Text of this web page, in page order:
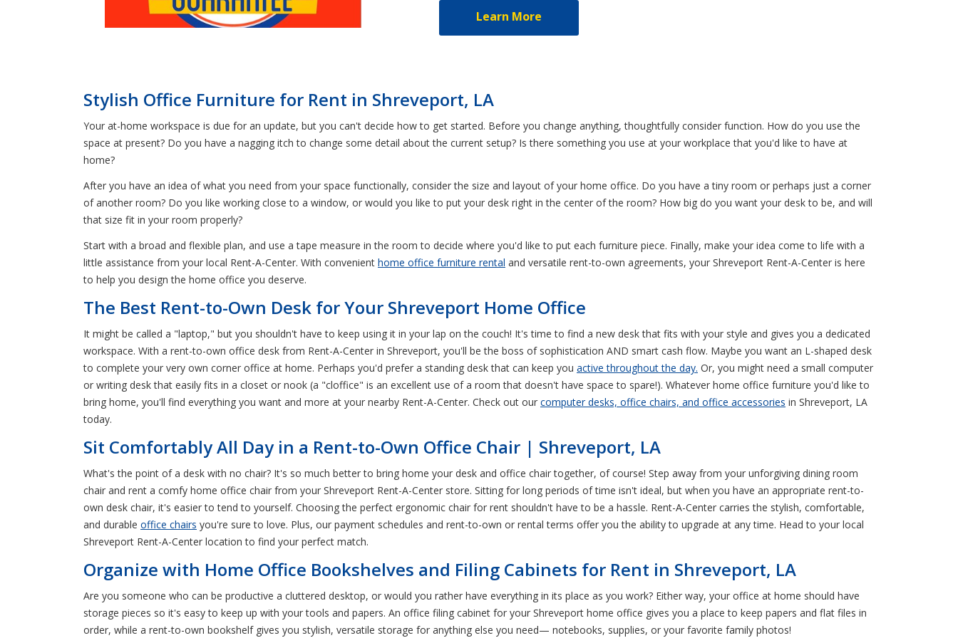
Learn More
Stylish Office Furniture for Rent in Shreveport, LA
Your at-home workspace is due for an update, but you can't decide how to get started. Before you change anything, thoughtfully consider function. How do you use the
space at present? Do you have a nagging itch to change some detail about the current setup? Is there something you use at your workplace that you'd like to have at
home?
After you have an idea of what you need from your space functionally, consider the size and layout of your home office. Do you have a tiny room or perhaps just a corner
of another room? Do you like working close to a window, or would you like to put your desk right in the center of the room? How big do you want your desk to be, and will
that size fit in your room properly?
Start with a broad and flexible plan, and use a tape measure in the room to decide where you'd like to put each furniture piece. Finally, make your idea come to life with a
little assistance from your local Rent-A-Center. With convenient home office furniture rental and versatile rent-to-own agreements, your Shreveport Rent-A-Center is here
to help you design the home office you deserve.
The Best Rent-to-Own Desk for Your Shreveport Home Office
It might be called a "laptop," but you shouldn't have to keep using it in your lap on the couch! It's time to find a new desk that fits with your style and gives you a dedicated
workspace. With a rent-to-own office desk from Rent-A-Center in Shreveport, you'll be the boss of sophistication AND smart cash flow. Maybe you want an L-shaped desk
to complete your very own corner office at home. Perhaps you'd prefer a standing desk that can keep you active throughout the day. Or, you might need a small computer
or writing desk that easily fits in a closet or nook (a "cloffice" is an excellent use of a room that doesn't have space to spare!). Whatever home office furniture you'd like to
bring home, you'll find everything you want and more at your nearby Rent-A-Center. Check out our computer desks, office chairs, and office accessories in Shreveport, LA
today.
Sit Comfortably All Day in a Rent-to-Own Office Chair | Shreveport, LA
What's the point of a desk with no chair? It's so much better to bring home your desk and office chair together, of course! Step away from your unforgiving dining room
chair and rent a comfy home office chair from your Shreveport Rent-A-Center store. Sitting for long periods of time isn't ideal, but when you have an appropriate rent-to-
own desk chair, it's easier to tend to yourself. Choosing the perfect ergonomic chair for rent shouldn't have to be a hassle. Rent-A-Center carries the stylish, comfortable,
and durable office chairs you're sure to love. Plus, our payment schedules and rent-to-own or rental terms offer you the ability to upgrade at any time. Head to your local
Shreveport Rent-A-Center location to find your perfect match.
Organize with Home Office Bookshelves and Filing Cabinets for Rent in Shreveport, LA
Are you someone who can be productive a cluttered desktop, or would you rather have everything in its place as you work? Either way, your office at home should have
storage pieces so it's easy to keep up with your tools and papers. An office filing cabinet for your Shreveport home office gives you a place to keep papers and flat files in
order, while a rent-to-own bookshelf gives you stylish, versatile storage for anything else you need— notebooks, supplies, or your favorite family photos!